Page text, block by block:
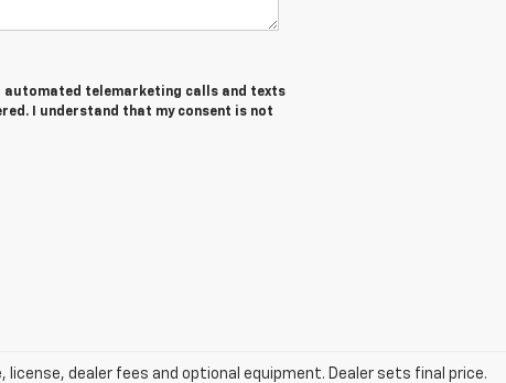
automated telemarketing calls and texts
I understand that my consent is not
dealer fees and optional equipment. Dealer sets final price.